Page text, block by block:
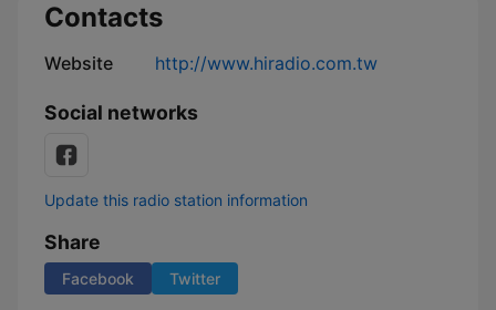
Contacts
Website http://www.hiradio.com.tw
Social networks
Update this radio station information
Share
Facebook Twitter